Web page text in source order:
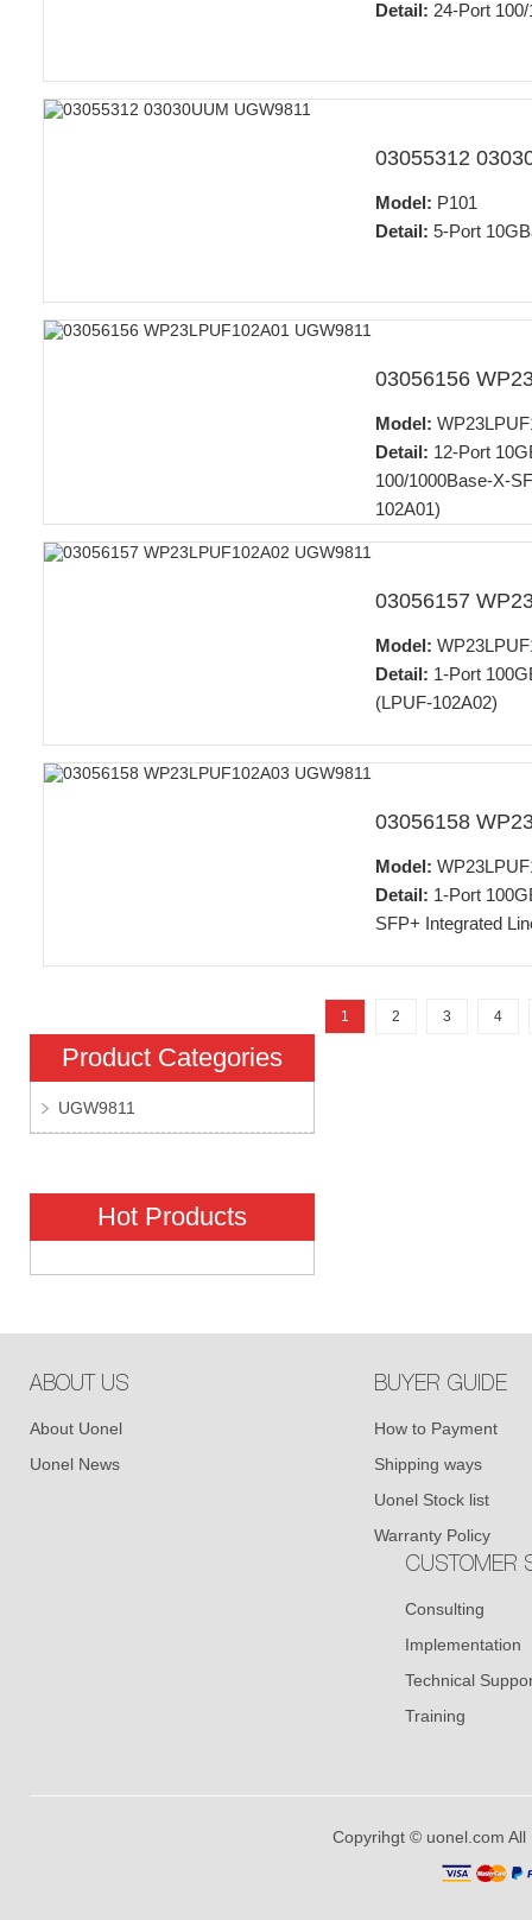
Detail: 24-Port
03055312
Model: P101
Detail: 5-Port
03056156
Model:
Detail: 12-Port
100/1000Base-X-
102A01)
03056157
Model:
Detail: 1-Port
(LPUF-102A02)
03056158
Model:
Detail: 1-Port
SFP+ Integrated
1 2 3 4
Product Categories
UGW9811
Hot Products
ABOUT US
About Uonel
Uonel News
BUYER GUIDE
How to Payment
Shipping ways
Uonel Stock list
Warranty Policy
CUSTOMER
Consulting
Implementation
Technical
Training
Copyrihgt © uonel.com